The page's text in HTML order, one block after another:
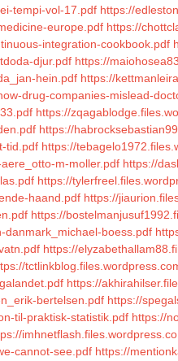
tempi-vol-17.pdf https://
europe.pdf https://
integration-cookbook.pdf
djur.pdf https://
hein.pdf https://
drug-companies-mislead-
https://
https://
tid.pdf https://
m-moller.pdf https://
https://
haand.pdf https://
https://
danmark_michael-boess.pdf
https://
https://
bertelsen.pdf https://
til-praktisk-statistik.pdf https://
cannot-see.pdf https://